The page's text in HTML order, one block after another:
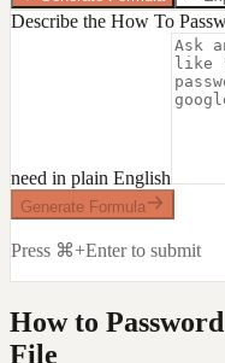
Describe the How To
need in plain English
Generate Formula
Press ⌘+Enter to submit
How to
File